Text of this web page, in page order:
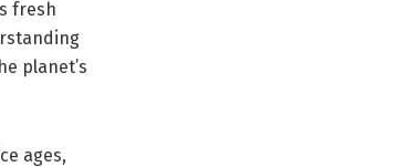
fresh
planet’s
ages,